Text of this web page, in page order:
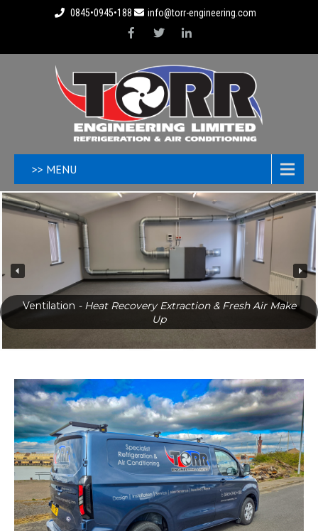
0845•0945•188 info@torr-engineering.com
>> MENU
Ventilation - Heat Recovery Extraction & Fresh Air Make
Up